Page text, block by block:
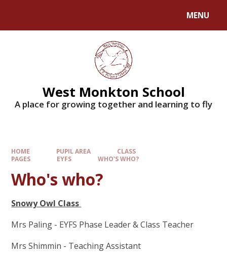
MENU
West Monkton School
A place for growing together and learning to fly
HOME PUPIL AREA
CLASS
PAGES
EYFS WHO'S WHO?
Who's who?
Snowy Owl Class
Mrs Paling - EYFS Phase Leader & Class Teacher
Mrs Shimmin - Teaching Assistant